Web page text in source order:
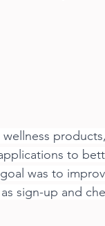
to
was to
sign-up and